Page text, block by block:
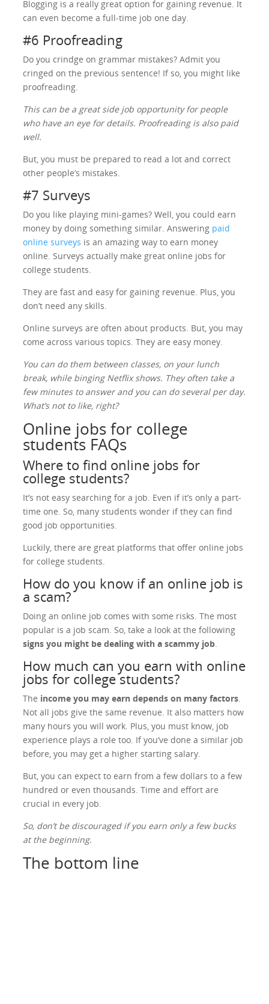
Blogging is a really great option for gaining revenue. It
can even become a full-time job one day.
#6 Proofreading
Do you crindge on grammar mistakes? Admit you
cringed on the previous sentence! If so, you might like
proofreading.
This can be a great side job opportunity for people
who have an eye for details. Proofreading is also paid
well.
But, you must be prepared to read a lot and correct
other people’s mistakes.
#7 Surveys
Do you like playing mini-games? Well, you could earn
money by doing something similar. Answering paid
online surveys is an amazing way to earn money
online. Surveys actually make great online jobs for
college students.
They are fast and easy for gaining revenue. Plus, you
don’t need any skills.
Online surveys are often about products. But, you may
come across various topics. They are easy money.
You can do them between classes, on your lunch
break, while binging Netflix shows. They often take a
few minutes to answer and you can do several per day.
What’s not to like, right?
Online jobs for college
students FAQs
Where to find online jobs for
college students?
It’s not easy searching for a job. Even if it’s only a part-
time one. So, many students wonder if they can find
good job opportunities.
Luckily, there are great platforms that offer online jobs
for college students.
How do you know if an online job is
a scam?
Doing an online job comes with some risks. The most
popular is a job scam. So, take a look at the following
signs you might be dealing with a scammy job.
How much can you earn with online
jobs for college students?
The income you may earn depends on many factors.
Not all jobs give the same revenue. It also matters how
many hours you will work. Plus, you must know, job
experience plays a role too. If you’ve done a similar job
before, you may get a higher starting salary.
But, you can expect to earn from a few dollars to a few
hundred or even thousands. Time and effort are
crucial in every job.
So, don’t be discouraged if you earn only a few bucks
at the beginning.
The bottom line